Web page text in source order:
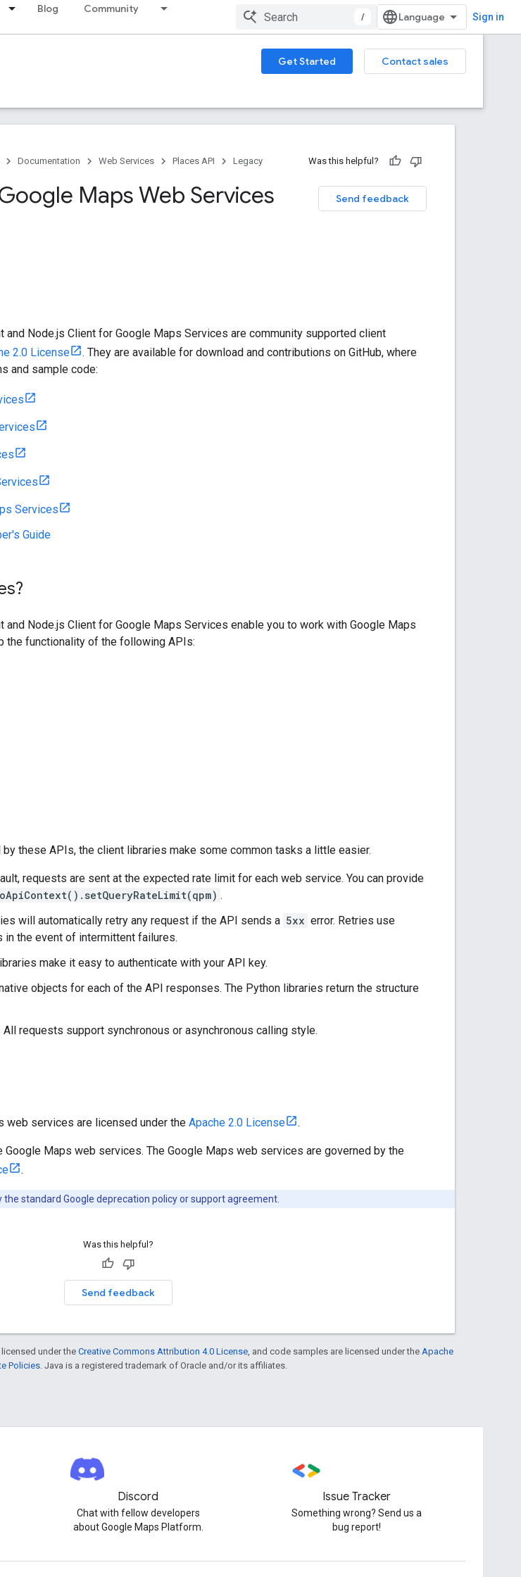
Blog Community
/ Sign in
Get Started
Contact sales
Documentation Web Services Places API Legacy Was this helpful?
Send feedback
Maps Web Services
and Node.js Client for Google Maps Services are community supported client
2.0 License
. They are available for download and contributions on GitHub, where
and sample code:
Services
Guide
and Node.js Client for Google Maps Services enable you to work with Google Maps
the functionality of the following APIs:
by these APIs, the client libraries make some common tasks a little easier.
requests are sent at the expected rate limit for each web service. You can provide
.
will automatically retry any request if the API sends a 5xx error. Retries use
in the event of intermittent failures.
make it easy to authenticate with your API key.
objects for each of the API responses. The Python libraries return the structure
All requests support synchronous or asynchronous calling style.
web services are licensed under the Apache 2.0 License .
Google Maps web services. The Google Maps web services are governed by the
.
the standard Google deprecation policy or support agreement.
Was this helpful?
Send feedback
under the Creative Commons Attribution 4.0 License , and code samples are licensed under the Apache
Policies . Java is a registered trademark of Oracle and/or its affiliates.
Discord
Chat with fellow developers
about Google Maps Platform.
Issue Tracker
Something wrong? Send us a
bug report!